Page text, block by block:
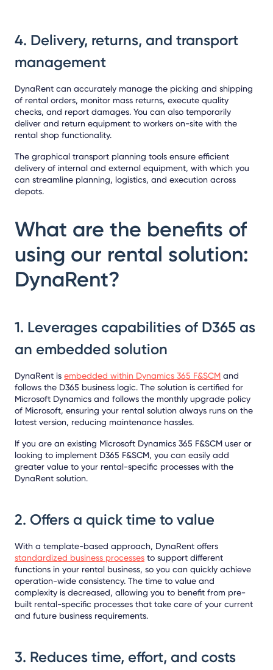
4. Delivery, returns, and transport
management
DynaRent can accurately manage the picking and shipping
of rental orders, monitor mass returns, execute quality
checks, and report damages. You can also temporarily
deliver and return equipment to workers on-site with the
rental shop functionality.
The graphical transport planning tools ensure efficient
delivery of internal and external equipment, with which you
can streamline planning, logistics, and execution across
depots.
What are the benefits of
using our rental solution:
DynaRent?
1. Leverages capabilities of D365 as
an embedded solution
DynaRent is embedded within Dynamics 365 F&SCM and
follows the D365 business logic. The solution is certified for
Microsoft Dynamics and follows the monthly upgrade policy
of Microsoft, ensuring your rental solution always runs on the
latest version, reducing maintenance hassles.
If you are an existing Microsoft Dynamics 365 F&SCM user or
looking to implement D365 F&SCM, you can easily add
greater value to your rental-specific processes with the
DynaRent solution.
2. Offers a quick time to value
With a template-based approach, DynaRent offers
standardized business processes to support different
functions in your rental business, so you can quickly achieve
operation-wide consistency. The time to value and
complexity is decreased, allowing you to benefit from pre-
built rental-specific processes that take care of your current
and future business requirements.
3. Reduces time, effort, and costs